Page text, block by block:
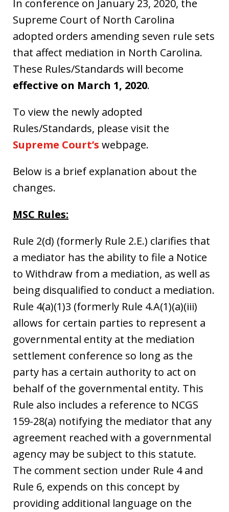
In conference on January 23, 2020, the
Supreme Court of North Carolina
adopted orders amending seven rule sets
that affect mediation in North Carolina.
These Rules/Standards will become
effective on March 1, 2020.
To view the newly adopted
Rules/Standards, please visit the
Supreme Court’s webpage.
Below is a brief explanation about the
changes.
MSC Rules:
Rule 2(d) (formerly Rule 2.E.) clarifies that
a mediator has the ability to file a Notice
to Withdraw from a mediation, as well as
being disqualified to conduct a mediation.
Rule 4(a)(1)3 (formerly Rule 4.A(1)(a)(iii)
allows for certain parties to represent a
governmental entity at the mediation
settlement conference so long as the
party has a certain authority to act on
behalf of the governmental entity. This
Rule also includes a reference to NCGS
159-28(a) notifying the mediator that any
agreement reached with a governmental
agency may be subject to this statute.
The comment section under Rule 4 and
Rule 6, expends on this concept by
providing additional language on the